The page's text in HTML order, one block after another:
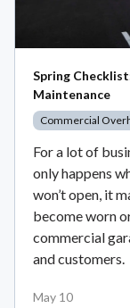
Spring
Maintenance
Commercial
For a lot of
only happens
won’t open, it
become worn
commercial
and customers.
May 10